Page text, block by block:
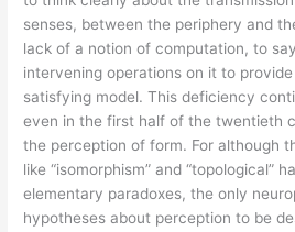
senses, between the periphery and
lack of a notion of computation, to
intervening operations on it to
satisfying model. This deficiency
even in the first half of the twentieth
the perception of form. For although
like “isomorphism” and “topological”
elementary paradoxes, the only
hypotheses about perception to be